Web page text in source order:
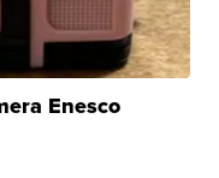
Enesco